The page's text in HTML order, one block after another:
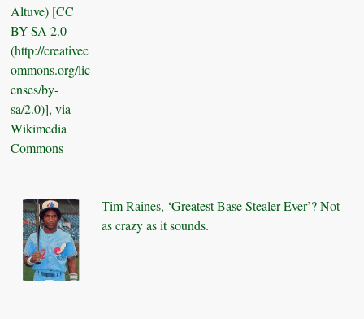
Tim Raines, ‘Greatest Base Stealer Ever’? Not
as crazy as it sounds.